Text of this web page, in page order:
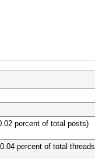
percent of total posts)
percent of total